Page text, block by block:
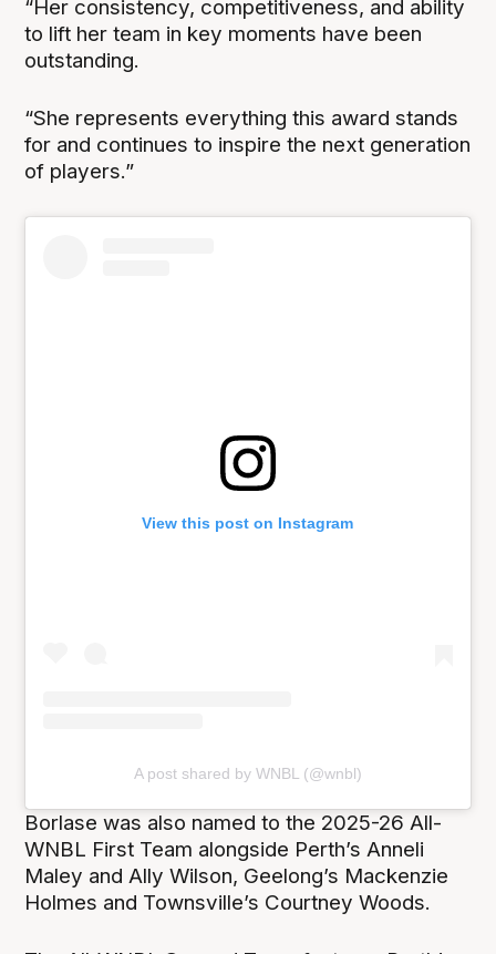
“Her consistency, competitiveness, and ability
to lift her team in key moments have been
outstanding.
“She represents everything this award stands
for and continues to inspire the next generation
of players.”
View this post on Instagram
A post shared by WNBL (@wnbl)
Borlase was also named to the 2025-26 All-
WNBL First Team alongside Perth’s Anneli
Maley and Ally Wilson, Geelong’s Mackenzie
Holmes and Townsville’s Courtney Woods.